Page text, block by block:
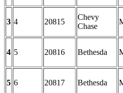
3 4 20815
Chevy
Chase
4 5 20816 Bethesda
5 6 20817 Bethesda